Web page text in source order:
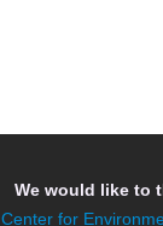
We would like to
Center for